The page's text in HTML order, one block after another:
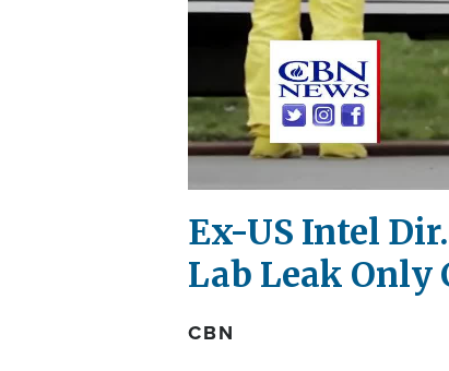
Ex-US Intel
Lab Leak
CBN